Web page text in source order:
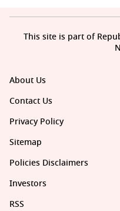
About Us
Contact Us
Privacy Policy
Sitemap
Policies Disclaimers
Investors
RSS
This site is part of